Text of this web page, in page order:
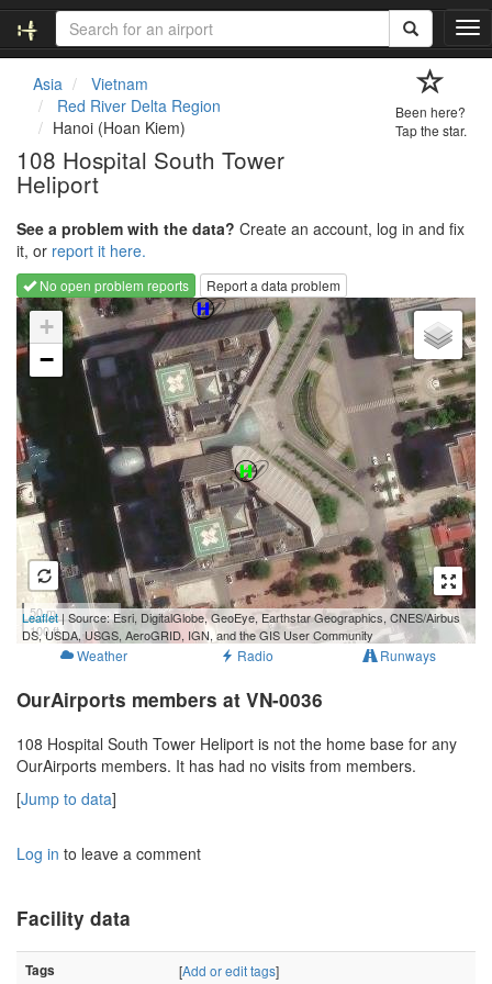
T
o
t
i
o
n
Asia
Vietnam
Red River Delta Region
Hanoi (Hoan Kiem)
108 Hospital South Tower
Heliport
Been here?
Tap the star.
See a problem with the data? Create an account, log in and fix
it, or report it here.
No open problem reports
Report a data problem
Loading map...
+
−
50 m
100 ft
Leaflet| Source: Esri, DigitalGlobe, GeoEye, Earthstar Geographics, CNES/Airbus
DS, USDA, USGS, AeroGRID, IGN, and the GIS User Community
Weather Radio Runways
OurAirports members at VN-0036
108 Hospital South Tower Heliport is not the home base for any
OurAirports members. It has had no visits from members.
[Jump to data]
Log in to leave a comment
Facility data
Tags [Add or edit tags]